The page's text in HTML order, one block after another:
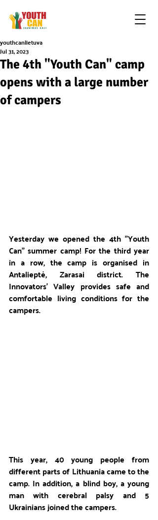
The 4th "Youth Can" camp
opens with a large number
of campers
youthcanlietuva
Jul 31, 2023
Yesterday we opened the 4th "Youth
Can" summer camp! For the third year
in a row, the camp is organised in
Antalieptė, Zarasai district. The
Innovators' Valley provides safe and
comfortable living conditions for the
campers.
This year, 40 young people from
different parts of Lithuania came to the
camp. In addition, a blind boy, a young
man with cerebral palsy and 5
Ukrainians joined the campers.